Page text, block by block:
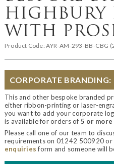
HIGHBURY
WITH
Product Code:AYR-AM-293-BB-CBG
CORPORATE BRANDING:
This and other bespoke branded
either ribbon-printing or laser-
you want to add your corporate
is available for orders of 5 or more
Please call one of our team to
requirements on 01242 500920 or
enquiriesform and someone will